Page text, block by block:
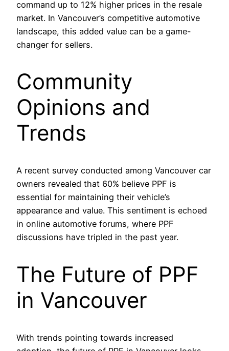
command up to 12% higher prices in the resale
market. In Vancouver’s competitive automotive
landscape, this added value can be a game-
changer for sellers.
Community
Opinions and
Trends
A recent survey conducted among Vancouver car
owners revealed that 60% believe PPF is
essential for maintaining their vehicle’s
appearance and value. This sentiment is echoed
in online automotive forums, where PPF
discussions have tripled in the past year.
The Future of PPF
in Vancouver
With trends pointing towards increased